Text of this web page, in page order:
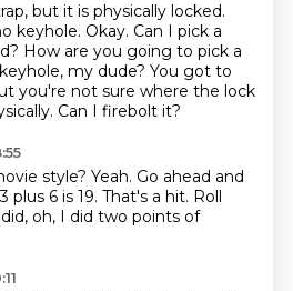
but it is physically locked.
keyhole. Okay. Can I pick a
How are you going to pick a
my dude? You got to
you're not sure where the lock
Can I firebolt it?
style? Yeah. Go ahead and
plus 6 is 19. That's a hit. Roll
oh, I did two points of